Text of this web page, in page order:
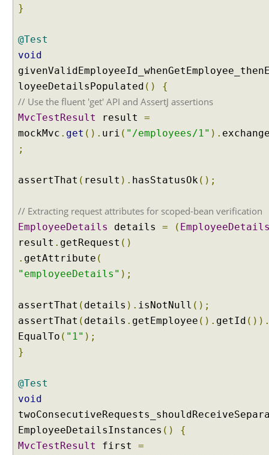
i
u
t
a
u
e
t
h
n
d
r
m
t
h
o
b
u
s
i
g
@
}
@Test
void
loyeeDetailsPopulated () {
// Use the fluent 'get' API and AssertJ assertions
MvcTestResult result =
mockMvc . get (). uri ( "/employees/1" ).
;
assertThat ( result ). hasStatusOk();
// Extracting request attributes for scoped-bean verification
EmployeeDetails details = (
result . getRequest ()
. getAttribute (
"employeeDetails" );
assertThat ( details ). isNotNull ();
assertThat ( details . getEmployee (). getId
EqualTo ( "1" );
}
@Test
void
EmployeeDetailsInstances ()
{
MvcTestResult
first =